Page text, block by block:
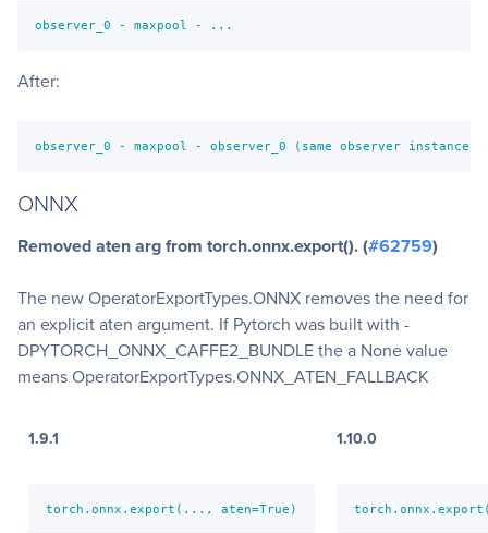
observer_0 - maxpool - ...
After:
observer_0 - maxpool - observer_0 (same observer
ONNX
Removed aten arg from torch.onnx.export(). (#62759)
The new OperatorExportTypes.ONNX removes the need for
an explicit aten argument. If Pytorch was built with -
DPYTORCH_ONNX_CAFFE2_BUNDLE the a None value
means OperatorExportTypes.ONNX_ATEN_FALLBACK
1.9.1 1.10.0
torch.onnx.export(..., aten=True)